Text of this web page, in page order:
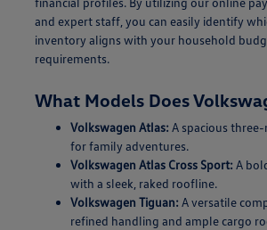
and expert staff, you can easily identify
inventory aligns with your household
requirements.
What Models Does
Volkswagen Atlas: A spacious
for family adventures.
Volkswagen Atlas Cross Sport: A
with a sleek, raked roofline.
Volkswagen Tiguan: A versatile
refined handling and ample cargo